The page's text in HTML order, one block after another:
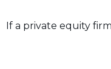
If a private equity